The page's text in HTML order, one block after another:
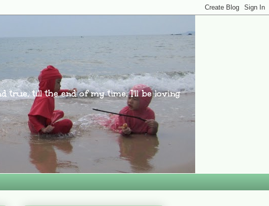
true, till the end of my time, I'll be loving